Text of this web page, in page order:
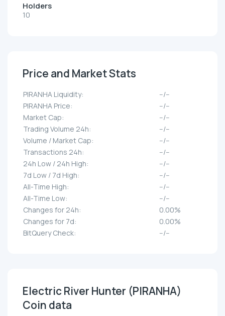
Holders
10
Price and Market Stats
PIRANHA Liquidity:
--/--
PIRANHA Price:
--/--
Market Cap:
--/--
Trading Volume 24h:
--/--
Volume / Market Cap:
--/--
Transactions 24h:
--/--
24h Low / 24h High:
--/--
7d Low / 7d High:
--/--
All-Time High:
--/--
All-Time Low:
--/--
Changes for 24h:
0.00%
Changes for 7d:
0.00%
BitQuery Check:
--/--
Electric River Hunter (PIRANHA)
Coin data